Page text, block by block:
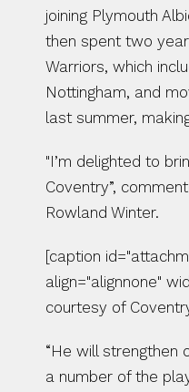
joining Plymouth
then spent two
Warriors, which
Nottingham, and
last summer,
"I’m delighted to
Coventry”,
Rowland Winter.
[caption
align="alignnone"
courtesy of
“He will strengthen
a number of the